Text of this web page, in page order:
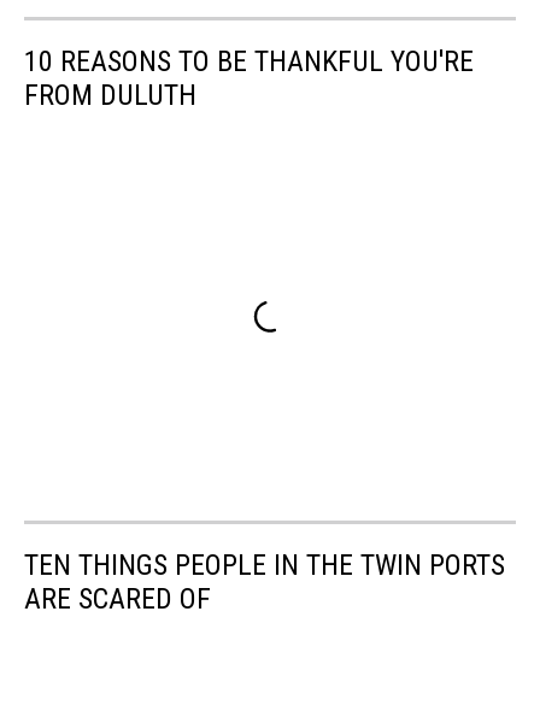
10 REASONS TO BE THANKFUL YOU'RE
FROM DULUTH
TEN THINGS PEOPLE IN THE TWIN PORTS
ARE SCARED OF